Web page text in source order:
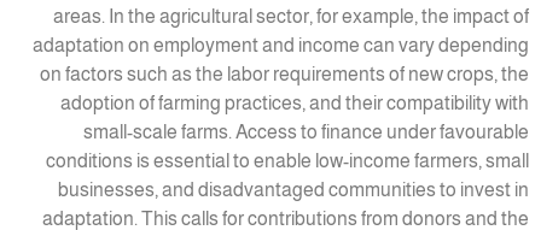
areas. In the agricultural sector, for example, the impact of
adaptation on employment and income can vary depending
on factors such as the labor requirements of new crops, the
adoption of farming practices, and their compatibility with
small-scale farms. Access to finance under favourable
conditions is essential to enable low-income farmers, small
businesses, and disadvantaged communities to invest in
adaptation. This calls for contributions from donors and the